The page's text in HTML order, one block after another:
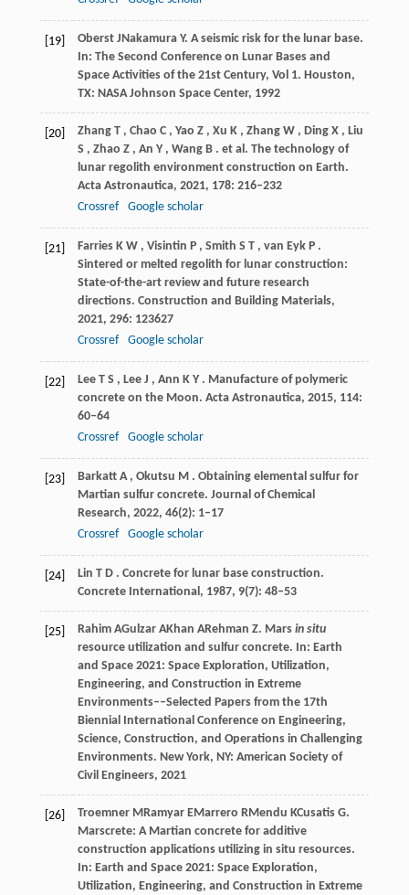
[19] Oberst JNakamura Y. A seismic risk for the lunar base.
In: The Second Conference on Lunar Bases and
Space Activities of the 21st Century, Vol 1. Houston,
TX: NASA Johnson Space Center, 1992
[20] Zhang T , Chao C , Yao Z , Xu K , Zhang W , Ding X , Liu
S , Zhao Z , An Y , Wang B . et al. The technology of
lunar regolith environment construction on Earth.
Acta Astronautica, 2021, 178: 216–232
Crossref
Google scholar
[21] Farries K W , Visintin P , Smith S T , van Eyk P .
Sintered or melted regolith for lunar construction:
State-of-the-art review and future research
directions. Construction and Building Materials,
2021, 296: 123627
Crossref
Google scholar
[22] Lee T S , Lee J , Ann K Y . Manufacture of polymeric
concrete on the Moon. Acta Astronautica, 2015, 114:
60–64
Crossref
Google scholar
[23] Barkatt A , Okutsu M . Obtaining elemental sulfur for
Martian sulfur concrete. Journal of Chemical
Research, 2022, 46(2): 1–17
Crossref
Google scholar
[24] Lin T D . Concrete for lunar base construction.
Concrete International, 1987, 9(7): 48–53
[25] Rahim AGulzar AKhan ARehman Z. Mars in situ
resource utilization and sulfur concrete. In: Earth
and Space 2021: Space Exploration, Utilization,
Engineering, and Construction in Extreme
Environments––Selected Papers from the 17th
Biennial International Conference on Engineering,
Science, Construction, and Operations in Challenging
Environments. New York, NY: American Society of
Civil Engineers, 2021
[26] Troemner MRamyar EMarrero RMendu KCusatis G.
Marscrete: A Martian concrete for additive
construction applications utilizing in situ resources.
In: Earth and Space 2021: Space Exploration,
Utilization, Engineering, and Construction in Extreme